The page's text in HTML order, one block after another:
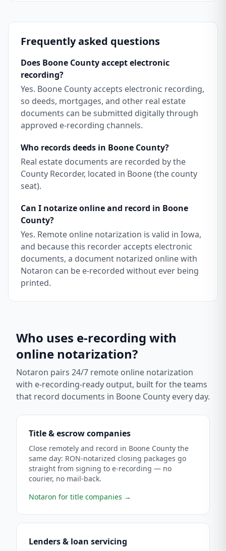
Frequently asked questions
Does Boone County accept electronic
recording?
Yes. Boone County accepts electronic recording,
so deeds, mortgages, and other real estate
documents can be submitted digitally through
approved e-recording channels.
Who records deeds in Boone County?
Real estate documents are recorded by the
County Recorder, located in Boone (the county
seat).
Can I notarize online and record in Boone
County?
Yes. Remote online notarization is valid in Iowa,
and because this recorder accepts electronic
documents, a document notarized online with
Notaron can be e-recorded without ever being
printed.
Who uses e-recording with
online notarization?
Notaron pairs 24/7 remote online notarization
with e-recording-ready output, built for the teams
that record documents in Boone County every day.
Title & escrow companies
Close remotely and record in Boone County the
same day: RON-notarized closing packages go
straight from signing to e-recording — no
courier, no mail-back.
Notaron for title companies →
Lenders & loan servicing